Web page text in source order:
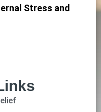
Stress and